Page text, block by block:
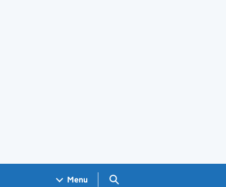
Menu Search GOV.UK